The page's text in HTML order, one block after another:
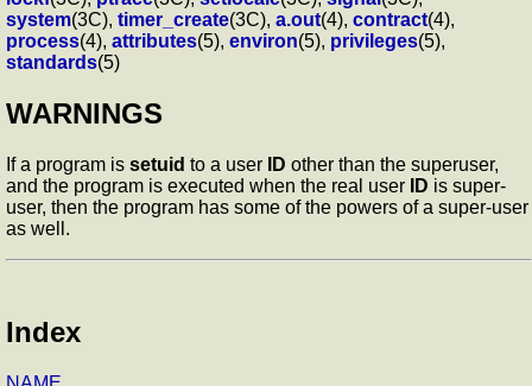
system(3C), timer_create(3C), a.out(4), contract(4),
process(4), attributes(5), environ(5), privileges(5),
standards(5)
WARNINGS
If a program is setuid to a user ID other than the superuser,
and the program is executed when the real user
ID is super-
user, then the program has some of the powers of a super-user
as well.
Index